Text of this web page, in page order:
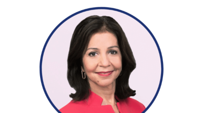
Systems Engineering Director
Northrup Grumman